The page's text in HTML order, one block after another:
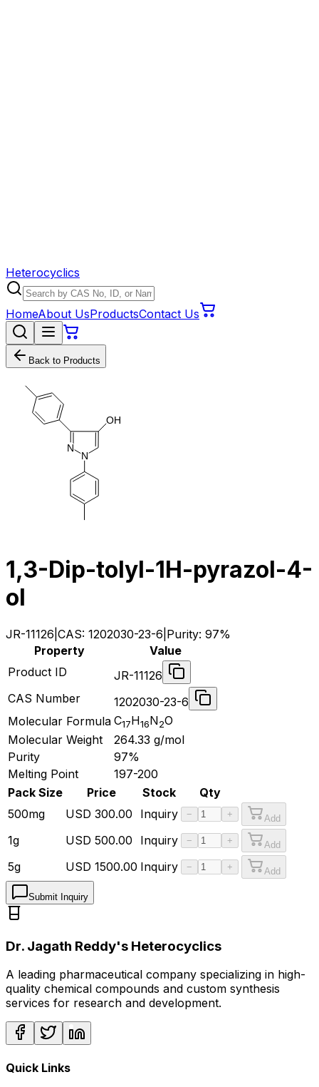
Heterocyclics
HomeAbout UsProductsContact Us
Back to Products
N
N
OH
1,3-Dip-tolyl-1H-pyrazol-4-
ol
JR-11126 CAS: 1202030-23-6 Purity: 97%
Property
Value
Product ID
JR-11126
CAS Number
1202030-23-6
Molecular Formula C17H16N2O
Molecular Weight
264.33 g/mol
Purity
97%
Melting Point
197-200
Pack Size
Price Stock
Qty
500mg
USD 300.00 Inquiry − + Add
1g USD 500.00 Inquiry − + Add
5g USD 1500.00 Inquiry − + Add
Submit Inquiry
Dr. Jagath Reddy's Heterocyclics
A leading pharmaceutical company specializing in high-
quality chemical compounds and custom synthesis
services for research and development.
Quick Links